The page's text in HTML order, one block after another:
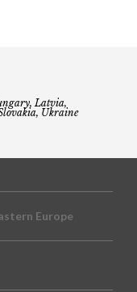
Latvia,
Ukraine
Europe